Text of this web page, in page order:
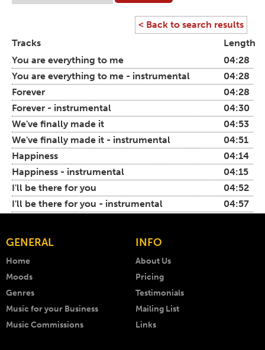
< Back to search results
Tracks
Length
You are everything to me
04:28
You are everything to me - instrumental
04:28
Forever
04:28
Forever - instrumental
04:30
We've finally made it
04:53
We've finally made it - instrumental
04:51
Happiness
04:14
Happiness - instrumental
04:15
I'll be there for you
04:52
I'll be there for you - instrumental
04:57
GENERAL
Home
Moods
Genres
Music for your Business
Music Commissions
INFO
About Us
Pricing
Testimonials
Mailing List
Links